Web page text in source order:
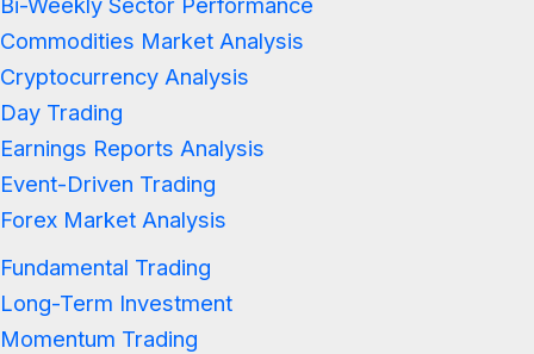
Commodities Market Analysis
Cryptocurrency Analysis
Day Trading
Earnings Reports Analysis
Event-Driven Trading
Forex Market Analysis
Fundamental Trading
Long-Term Investment
Momentum Trading